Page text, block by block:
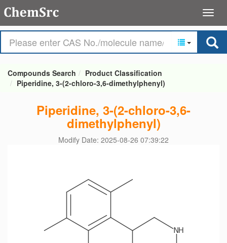
Compounds Search
Product Classification
Piperidine, 3-(2-chloro-3,6-dimethylphenyl)
Piperidine, 3-(2-chloro-3,6-
dimethylphenyl)
Modify Date: 2025-08-26 07:39:22